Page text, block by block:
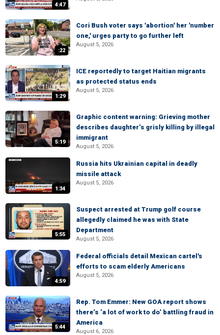
4:47
:22
Cori Bush voter says 'abortion' her 'number
one,' urges party to go further left
August 5, 2026
1:29
ICE reportedly to target Haitian migrants
as protected status ends
August 5, 2026
5:19
Graphic content warning: Grieving mother
describes daughter’s grisly killing by illegal
immigrant
August 5, 2026
1:34
Russia hits Ukrainian capital in deadly
missile attack
August 5, 2026
5:55
Suspect arrested at Trump golf course
allegedly claimed he was with State
Department
August 5, 2026
4:59
Federal officials detail Mexican cartel's
efforts to scam elderly Americans
August 5, 2026
5:44
Rep. Tom Emmer: New GOA report shows
there’s ‘a lot of work to do’ battling fraud in
America
August 6, 2026